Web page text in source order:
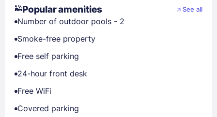
Popular amenities See all
Number of outdoor pools - 2
Smoke-free property
Free self parking
24-hour front desk
Free WiFi
Covered parking